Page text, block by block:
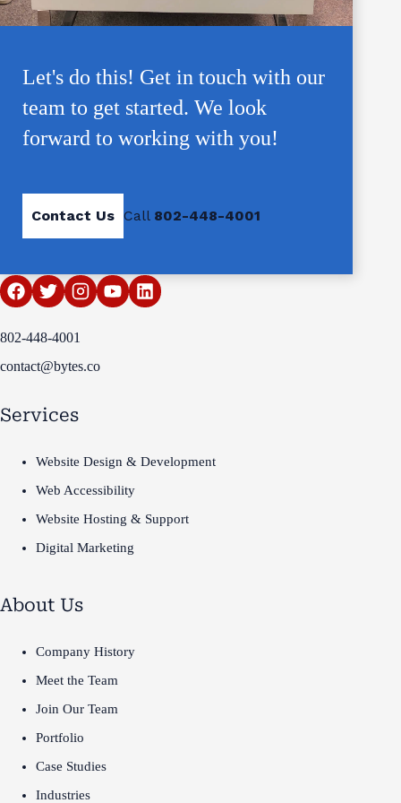
Let's do this! Get in touch with our
team to get started. We look
forward to working with you!
Contact Us Call 802-448-4001
802-448-4001
contact@bytes.co
Services
Website Design & Development
Web Accessibility
Website Hosting & Support
Digital Marketing
About Us
Company History
Meet the Team
Join Our Team
Portfolio
Case Studies
Industries